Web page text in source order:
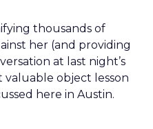
thousands of
her (and providing
at last night’s
valuable object lesson
here in Austin.